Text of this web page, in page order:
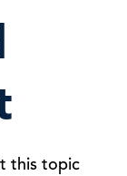
this topic